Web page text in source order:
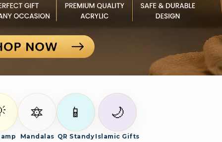
🔯
Mandalas
📱
QR Standy
🌙
Islamic Gifts